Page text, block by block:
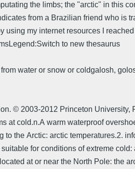
the limbs; the "arctic" in this
from a Brazilian friend who is
using my internet resources I
to new thesaurus
water or snow or coldgalosh,
© 2003-2012 Princeton University,
at cold.n.A warm waterproof
to the Arctic: arctic
for conditions of extreme cold:
at or near the North Pole: the